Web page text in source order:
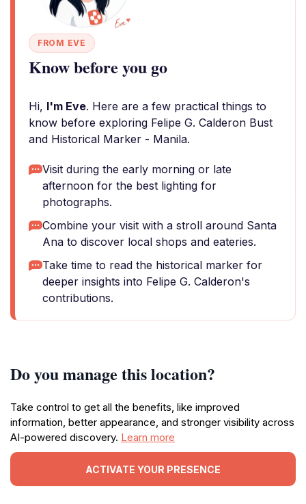
FROM EVE
Know before you go
Hi, I'm Eve. Here are a few practical things to
know before exploring Felipe G. Calderon Bust
and Historical Marker - Manila.
Visit during the early morning or late
afternoon for the best lighting for
photographs.
Combine your visit with a stroll around Santa
Ana to discover local shops and eateries.
Take time to read the historical marker for
deeper insights into Felipe G. Calderon's
contributions.
Do you manage this location?
Take control to get all the benefits, like improved
information, better appearance, and stronger visibility across
AI-powered discovery. Learn more
ACTIVATE YOUR PRESENCE